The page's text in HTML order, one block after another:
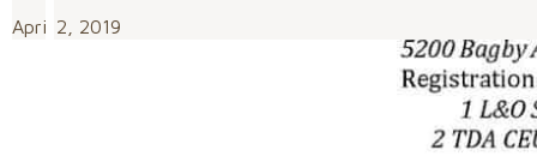
April 2, 2019